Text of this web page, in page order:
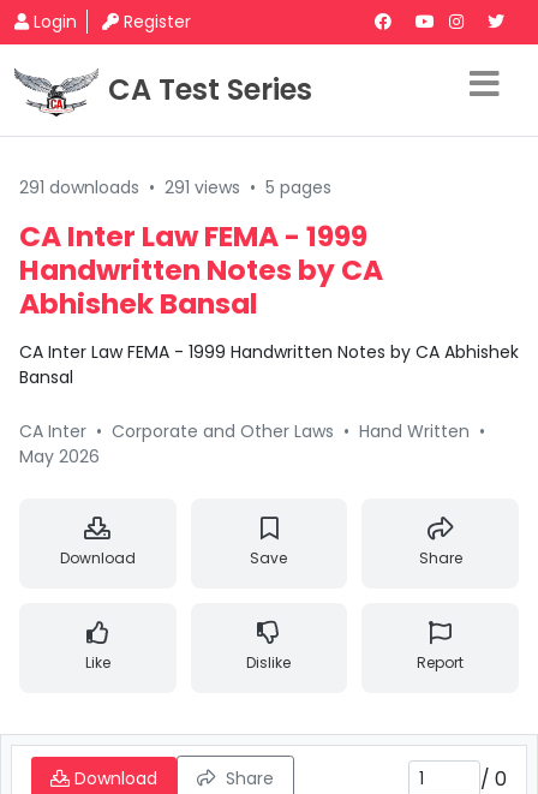
Login Register
CA Test Series
291 downloads • 291 views • 5 pages
CA Inter Law FEMA - 1999
Handwritten Notes by CA
Abhishek Bansal
CA Inter Law FEMA - 1999 Handwritten Notes by CA Abhishek
Bansal
CA Inter • Corporate and Other Laws • Hand Written •
May 2026
Download Save Share
Like Dislike Report
Download Share / 0